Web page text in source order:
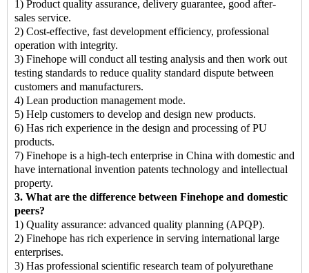
1) Product quality assurance, delivery guarantee, good after-
sales service.
2) Cost-effective, fast development efficiency, professional
operation with integrity.
3) Finehope will conduct all testing analysis and then work out
testing standards to reduce quality standard dispute between
customers and manufacturers.
4) Lean production management mode.
5) Help customers to develop and design new products.
6) Has rich experience in the design and processing of PU
products.
7) Finehope is a high-tech enterprise in China with domestic and
have international invention patents technology and intellectual
property.
3. What are the difference between Finehope and domestic
peers?
1) Quality assurance: advanced quality planning (APQP).
2) Finehope has rich experience in serving international large
enterprises.
3) Has professional scientific research team of polyurethane